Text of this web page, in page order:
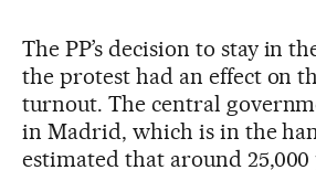
The PP’s decision to stay in
the protest had an effect on
turnout. The central
in Madrid, which is in the
estimated that around